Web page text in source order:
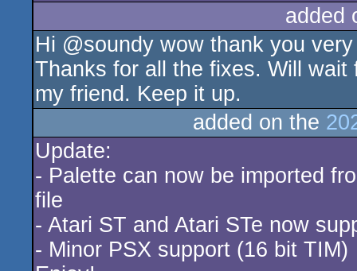
added
Hi @soundy wow thank you
Thanks for all the fixes. Will
my friend. Keep it up.
added on the
Update:
- Palette can now be imported
file
- Atari ST and Atari STe now
- Minor PSX support (16 bit TIM)